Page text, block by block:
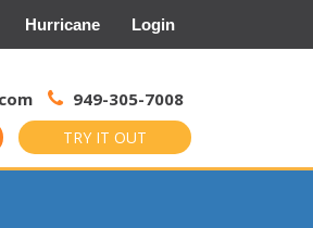
Hurricane Login
949-305-7008
TRY IT OUT